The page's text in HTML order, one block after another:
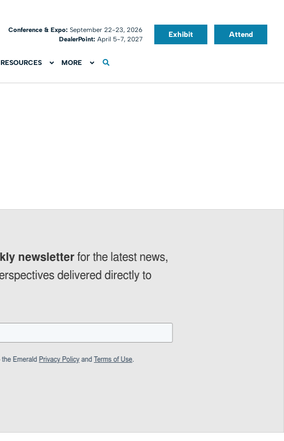
Conference & Expo:September 22-23, 2026
DealerPoint: April 5-7, 2027
Exhibit Attend
RESOURCES MORE